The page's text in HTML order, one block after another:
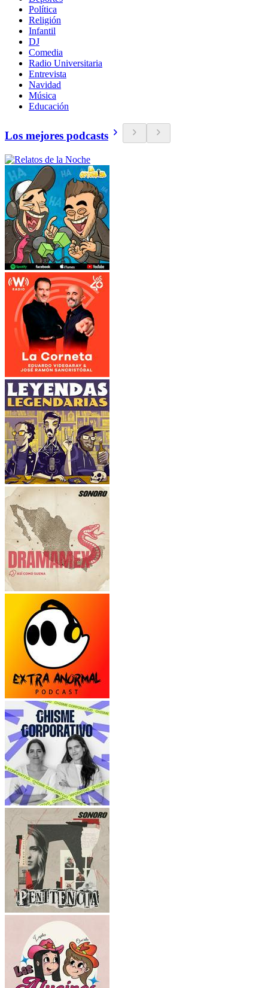
Política
Religión
Infantil
DJ
Comedia
Radio Universitaria
Entrevista
Navidad
Música
Educación
Los mejores podcasts